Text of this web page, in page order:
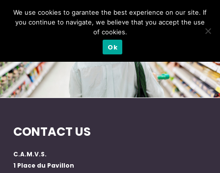
CONTACT US
C.A.M.V.S.
1 Place du Pavillon
We use cookies to garantee the best experience on our site. If
you continue to navigate, we believe that you accept the use
of cookies.
Ok